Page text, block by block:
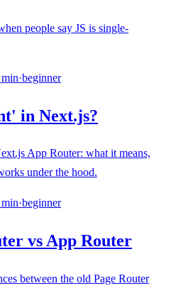
people say JS is single-
min·beginner
in Next.js?
App Router: what it means,
under the hood.
min·beginner
vs App Router
between the old Page Router